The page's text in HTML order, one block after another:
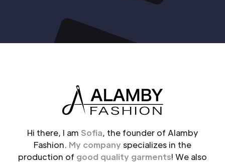
Hi there, I am Sofia, the founder of Alamby
Fashion. My company specializes in the
production of good quality garments! We also